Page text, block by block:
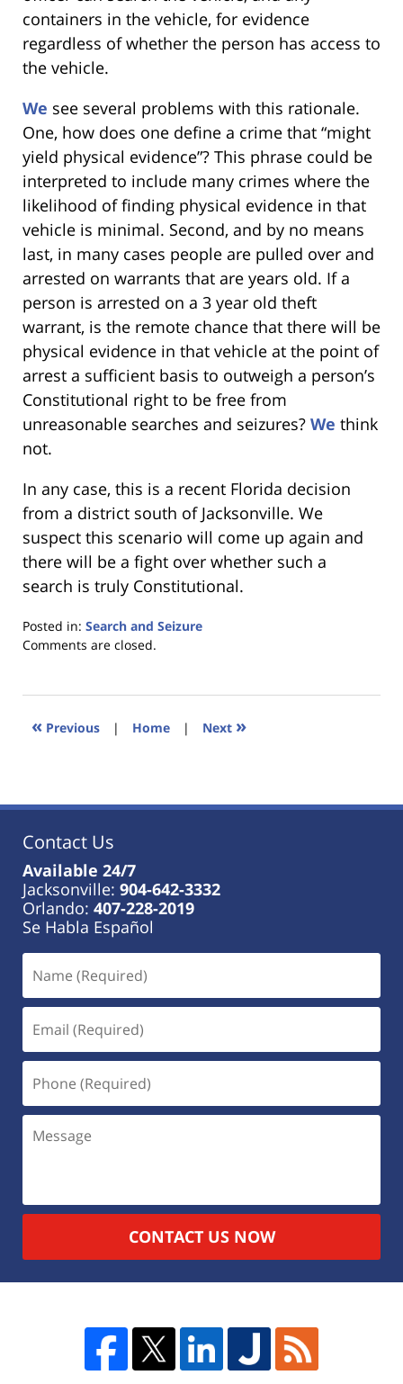
containers in the vehicle, for evidence
regardless of whether the person has access to
the vehicle.
We see several problems with this rationale.
One, how does one define a crime that “might
yield physical evidence”? This phrase could be
interpreted to include many crimes where the
likelihood of finding physical evidence in that
vehicle is minimal. Second, and by no means
last, in many cases people are pulled over and
arrested on warrants that are years old. If a
person is arrested on a 3 year old theft
warrant, is the remote chance that there will be
physical evidence in that vehicle at the point of
arrest a sufficient basis to outweigh a person’s
Constitutional right to be free from
unreasonable searches and seizures? We think
not.
In any case, this is a recent Florida decision
from a district south of Jacksonville. We
suspect this scenario will come up again and
there will be a fight over whether such a
search is truly Constitutional.
Posted in: Search and Seizure
Updated:
2023
11:40
Comments are closed.
« Previous | Home | Next »
Contact Us
Available 24/7
Jacksonville: 904-642-3332
Orlando: 407-228-2019
Se Habla Español
CONTACT US NOW